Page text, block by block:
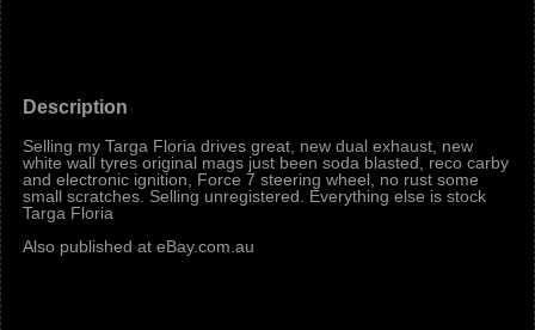
Description
Selling my Targa Floria drives great, new dual exhaust, new
white wall tyres original mags just been soda blasted, reco carby
and electronic ignition, Force 7 steering wheel, no rust some
small scratches. Selling unregistered. Everything else is stock
Targa Floria
Also published at eBay.com.au